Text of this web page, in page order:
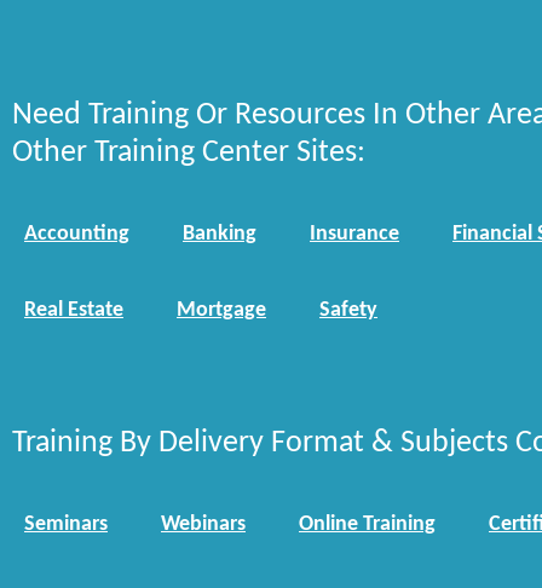
Need Training Or Resources In Other
Other Training Center Sites:
Accounting Banking Insurance Financial
Real Estate Mortgage Safety
Training By Delivery Format & Subjects
Seminars Webinars Online Training